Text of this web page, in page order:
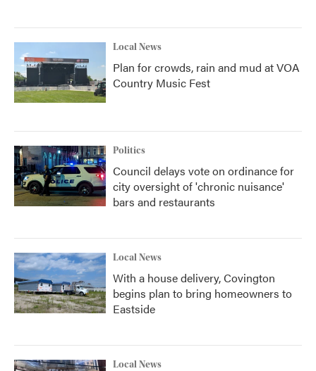
Local News
Plan for crowds, rain and mud at VOA
Country Music Fest
Politics
Council delays vote on ordinance for
city oversight of 'chronic nuisance'
bars and restaurants
Local News
With a house delivery, Covington
begins plan to bring homeowners to
Eastside
Local News